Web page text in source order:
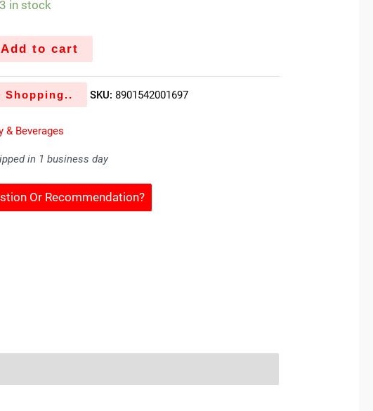
3 in stock
Add to cart
Shopping.. SKU: 8901542001697
& Beverages
in 1 business day
Or Recommendation?